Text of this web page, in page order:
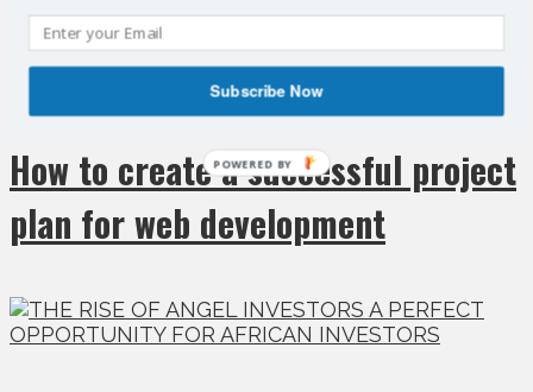
How to create a successful project
plan for web development
Subscribe Now
POWERED BY